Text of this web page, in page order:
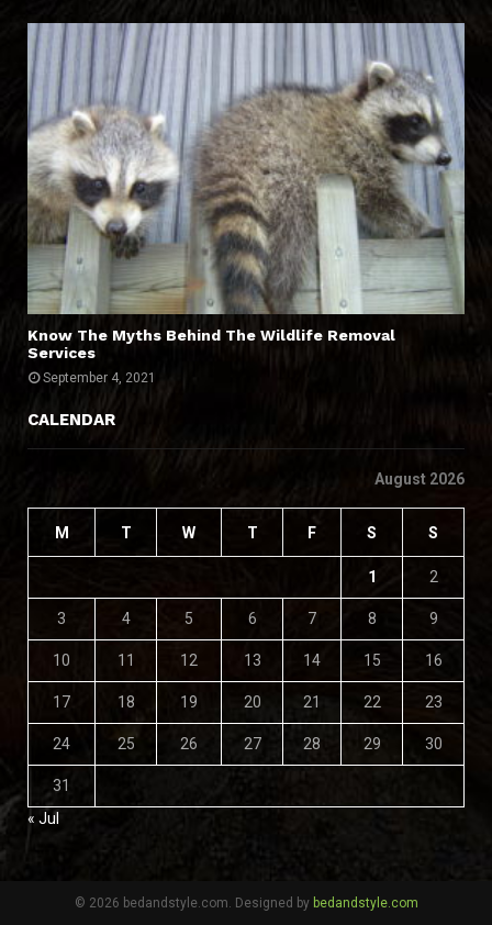
Know The Myths Behind The Wildlife Removal
Services
September 4, 2021
CALENDAR
August 2026
M T W T F S S
1 2
3 4 5 6 7 8 9
10 11 12 13 14 15 16
17 18 19 20 21 22 23
24 25 26 27 28 29 30
31
« Jul
© 2026 bedandstyle.com. Designed by bedandstyle.com